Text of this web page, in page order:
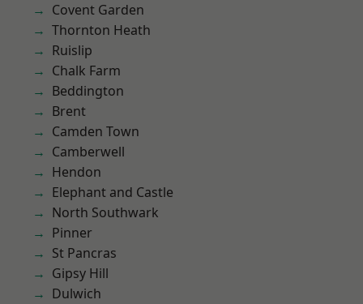
Covent Garden
Thornton Heath
Ruislip
Chalk Farm
Beddington
Brent
Camden Town
Camberwell
Hendon
Elephant and Castle
North Southwark
Pinner
St Pancras
Gipsy Hill
Dulwich